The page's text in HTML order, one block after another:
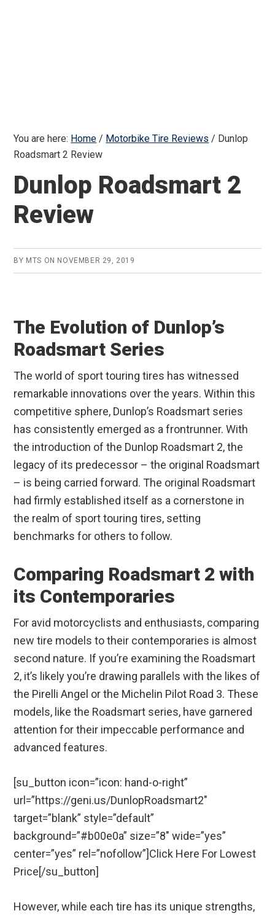
You are here: Home / Motorbike Tire Reviews / Dunlop
Roadsmart 2 Review
Dunlop Roadsmart 2
Review
BY MTS ON NOVEMBER 29, 2019
The Evolution of Dunlop’s
Roadsmart Series
The world of sport touring tires has witnessed
remarkable innovations over the years. Within this
competitive sphere, Dunlop’s Roadsmart series
has consistently emerged as a frontrunner. With
the introduction of the Dunlop Roadsmart 2, the
legacy of its predecessor – the original Roadsmart
– is being carried forward. The original Roadsmart
had firmly established itself as a cornerstone in
the realm of sport touring tires, setting
benchmarks for others to follow.
Comparing Roadsmart 2 with
its Contemporaries
For avid motorcyclists and enthusiasts, comparing
new tire models to their contemporaries is almost
second nature. If you’re examining the Roadsmart
2, it’s likely you’re drawing parallels with the likes of
the Pirelli Angel or the Michelin Pilot Road 3. These
models, like the Roadsmart series, have garnered
attention for their impeccable performance and
advanced features.
[su_button icon=”icon: hand-o-right”
url=”https://geni.us/DunlopRoadsmart2″
target=”blank” style=”default”
background=”#b00e0a” size=”8″ wide=”yes”
center=”yes” rel=”nofollow”]Click Here For Lowest
Price[/su_button]
However, while each tire has its unique strengths,